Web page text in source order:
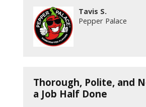
Tavis S.
Pepper Palace
Thorough, Polite, and
a Job Half Done